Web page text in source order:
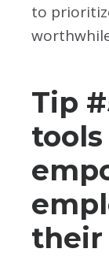
to
Tip
their